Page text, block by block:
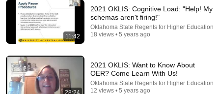
I Went to China to Buy a $5,000 Modular Home —
What's the Real Cost?
Nahana •
11:42
2021 OKLIS: Cognitive Load: "Help! My
schemas aren't firing!"
Oklahoma State Regents for Higher Education
18 views • 5 years ago
28:24
2021 OKLIS: Want to Know About
OER? Come Learn With Us!
Oklahoma State Regents for Higher Education
12 views • 5 years ago